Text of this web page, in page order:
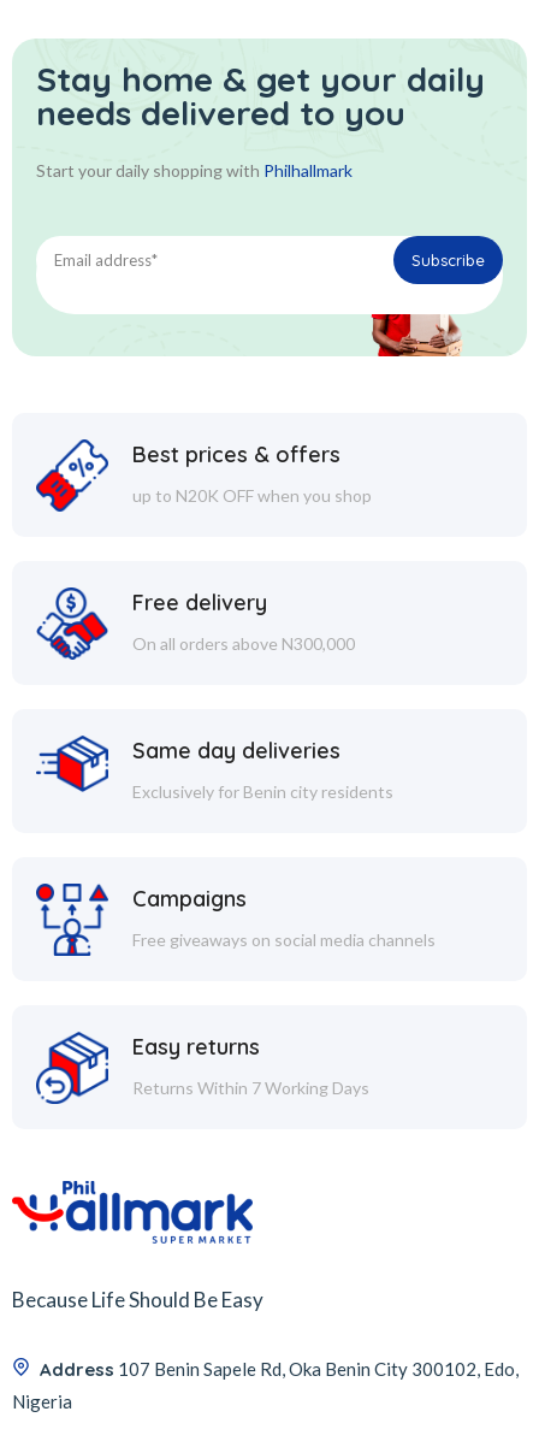
Stay home & get your daily
needs delivered to you
Start your daily shopping with Philhallmark
Best prices & offers
up to N20K OFF when you shop
Free delivery
On all orders above N300,000
Same day deliveries
Exclusively for Benin city residents
Campaigns
Free giveaways on social media channels
Easy returns
Returns Within 7 Working Days
Because Life Should Be Easy
Address 107 Benin Sapele Rd, Oka Benin City 300102, Edo,
Nigeria